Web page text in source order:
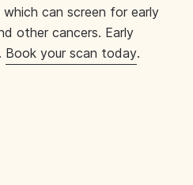
can screen for early
other cancers. Early
Book your scan today.